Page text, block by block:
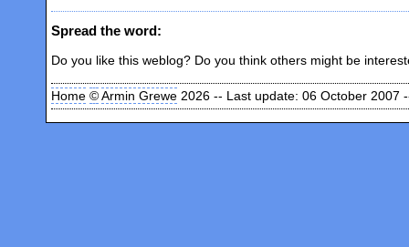
Spread the word:
Do you like this weblog? Do you think others might be
Home ©Armin Grewe 2026 -- Last update: 06 October 2007